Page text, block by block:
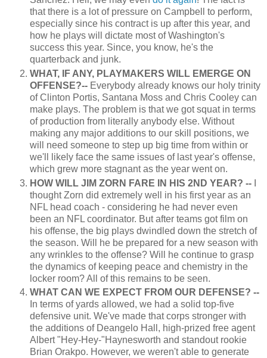
that there is a lot of pressure on Campbell to perform,
especially since his contract is up after this year, and
how he plays will dictate most of Washington's
success this year. Since, you know, he's the
quarterback and junk.
WHAT, IF ANY, PLAYMAKERS WILL EMERGE ON
OFFENSE?-- Everybody already knows our holy trinity
of Clinton Portis, Santana Moss and Chris Cooley can
make plays. The problem is that we got squat in terms
of production from literally anybody else. Without
making any major additions to our skill positions, we
will need someone to step up big time from within or
we'll likely face the same issues of last year's offense,
which grew more stagnant as the year went on.
HOW WILL JIM ZORN FARE IN HIS 2ND YEAR? --
thought Zorn did extremely well in his first year as an
NFL head coach - considering he had never even
been an NFL coordinator. But after teams got film on
his offense, the big plays dwindled down the stretch of
the season. Will he be prepared for a new season with
any wrinkles to the offense? Will he continue to grasp
the dynamics of keeping peace and chemistry in the
locker room? All of this remains to be seen.
WHAT CAN WE EXPECT FROM OUR DEFENSE? --
In terms of yards allowed, we had a solid top-five
defensive unit. We've made that corps stronger with
the additions of Deangelo Hall, high-prized free agent
Albert "Hey-Hey-"Haynesworth and standout rookie
Brian Orakpo. However, we weren't able to generate